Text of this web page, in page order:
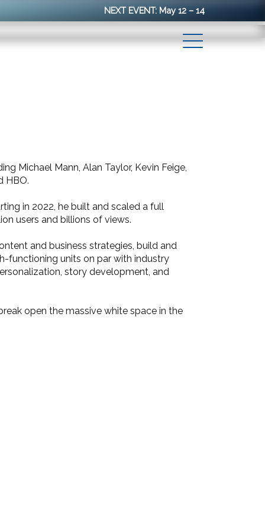
NEXT EVENT: May 12 – 14
Michael Mann, Alan Taylor, Kevin Feige,
HBO.
in 2022, he built and scaled a full
users and billions of views.
and business strategies, build and
functioning units on par with industry
story development, and
open the massive white space in the